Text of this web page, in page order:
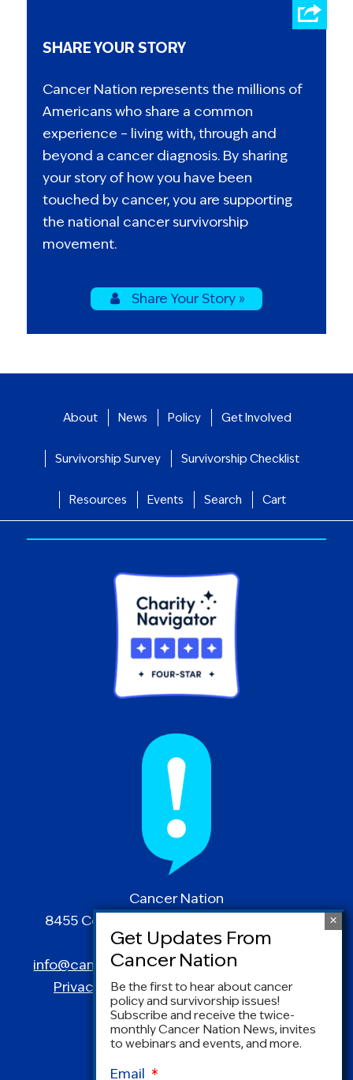
SHARE YOUR STORY
Cancer Nation represents the millions of
Americans who share a common
experience – living with, through and
beyond a cancer diagnosis. By sharing
your story of how you have been
touched by cancer, you are supporting
the national cancer survivorship
movement.
Share Your Story »
About News Policy Get Involved
Survivorship Survey Survivorship Checklist
Resources Events Search Cart
Cancer Nation
8455 Colesville Road | Suite 1025 | Silver
Spring, MD 20910
info@canceradvocacy.org| (877) NCCS-YES
Privacy Policy|Terms and Conditions
Be the first to hear about cancer
policy and survivorship issues!
Subscribe and receive the twice-
monthly Cancer Nation News, invites
to webinars and events, and more.
Email *